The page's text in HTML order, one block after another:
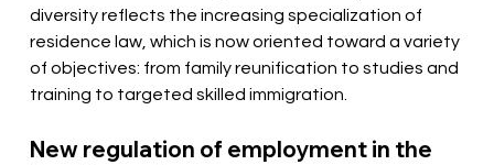
diversity reflects the increasing specialization of
residence law, which is now oriented toward a variety
of objectives: from family reunification to studies and
training to targeted skilled immigration.
New regulation of employment in the